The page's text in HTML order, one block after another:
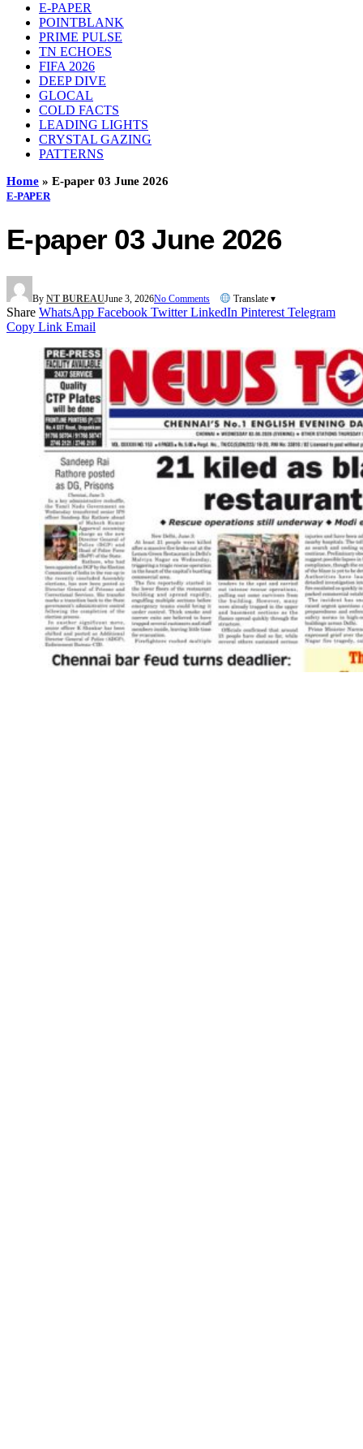
E-PAPER
POINTBLANK
PRIME PULSE
TN ECHOES
FIFA 2026
DEEP DIVE
GLOCAL
COLD FACTS
LEADING LIGHTS
CRYSTAL GAZING
PATTERNS
Home » E-paper 03 June 2026
E-PAPER
E-paper 03 June 2026
By NT BUREAUJune 3, 2026No Comments Translate ▾
Share WhatsApp Facebook Twitter LinkedIn Pinterest Telegram
Copy Link Email